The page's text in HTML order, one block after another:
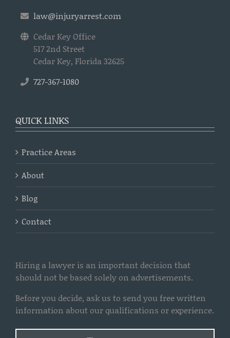
law@injuryarrest.com
Cedar Key Office
517 2nd Street
Cedar Key, Florida 32625
727-367-1080
QUICK LINKS
Practice Areas
About
Blog
Contact
Hiring a lawyer is an important decision that
should not be based solely on advertisements.
Before you decide, ask us to send you free written
information about our qualifications or experience.